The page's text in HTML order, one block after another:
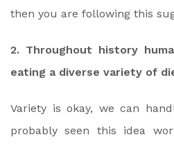
then you are following this
2. Throughout history
eating a diverse variety of
Variety is okay, we can
probably seen this idea